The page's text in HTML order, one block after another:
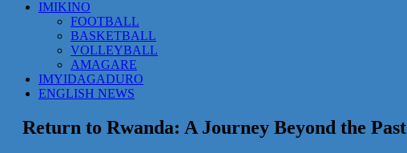
IMIKINO
FOOTBALL
BASKETBALL
VOLLEYBALL
AMAGARE
IMYIDAGADURO
ENGLISH NEWS
Return to Rwanda: A Journey Beyond the Past